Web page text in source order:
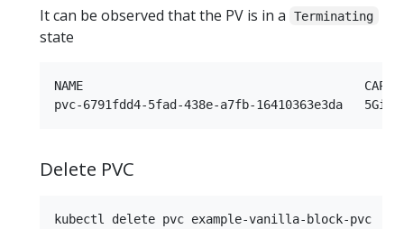
It can be observed that the PV is in a Terminating
state
NAME                                       CAPACITY
Delete PVC